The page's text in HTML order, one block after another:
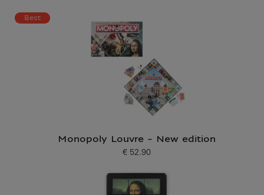
Best
Monopoly Louvre - New edition
Current price
€ 52.90